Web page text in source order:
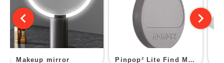
Makeup mirror Pinpop² Lite Find My Locator